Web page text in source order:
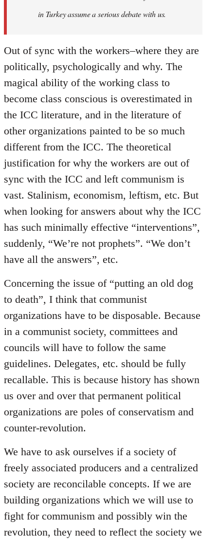
in Turkey assume a serious debate with us.
Out of sync with the workers–where they are
politically, psychologically and why. The
magical ability of the working class to
become class conscious is overestimated in
the ICC literature, and in the literature of
other organizations painted to be so much
different from the ICC. The theoretical
justification for why the workers are out of
sync with the ICC and left communism is
vast. Stalinism, economism, leftism, etc. But
when looking for answers about why the ICC
has such minimally effective “interventions”,
suddenly, “We’re not prophets”. “We don’t
have all the answers”, etc.
Concerning the issue of “putting an old dog
to death”, I think that communist
organizations have to be disposable. Because
in a communist society, committees and
councils will have to follow the same
guidelines. Delegates, etc. should be fully
recallable. This is because history has shown
us over and over that permanent political
organizations are poles of conservatism and
counter-revolution.
We have to ask ourselves if a society of
freely associated producers and a centralized
society are reconcilable concepts. If we are
building organizations which we will use to
fight for communism and possibly win the
revolution, they need to reflect the society we